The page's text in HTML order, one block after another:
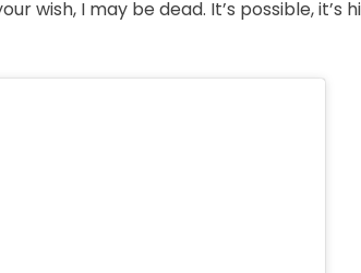
wish, I may be dead. It’s possible, it’s